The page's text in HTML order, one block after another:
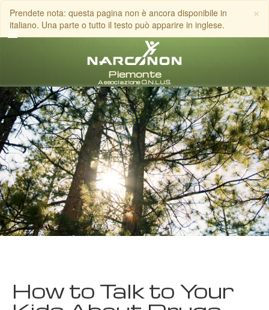
×
Prendete nota: questa pagina non è ancora disponibile in
italiano. Una parte o tutto il testo può apparire in inglese.
italiano
CHIAMA
How to Talk to Your